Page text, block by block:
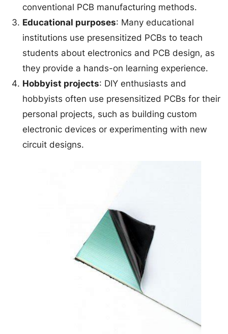
conventional PCB manufacturing methods.
Educational purposes: Many educational
institutions use presensitized PCBs to teach
students about electronics and PCB design, as
they provide a hands-on learning experience.
Hobbyist projects: DIY enthusiasts and
hobbyists often use presensitized PCBs for their
personal projects, such as building custom
electronic devices or experimenting with new
circuit designs.